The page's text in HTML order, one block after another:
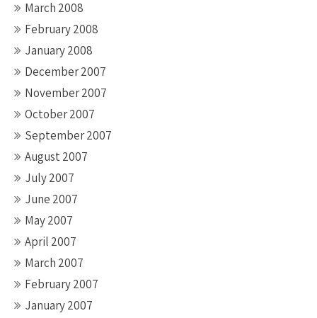
March 2008
February 2008
January 2008
December 2007
November 2007
October 2007
September 2007
August 2007
July 2007
June 2007
May 2007
April 2007
March 2007
February 2007
January 2007